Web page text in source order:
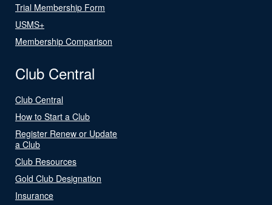
Trial Membership Form
USMS+
Membership Comparison
Club Central
Club Central
How to Start a Club
Register Renew or Update
a Club
Club Resources
Gold Club Designation
Insurance